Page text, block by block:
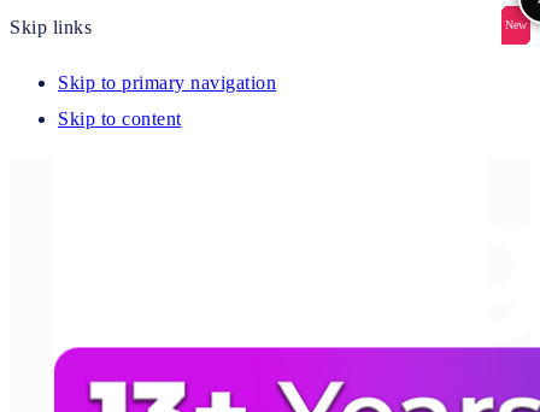
Skip links
Skip to primary navigation
Skip to content
New
New
New
New
New